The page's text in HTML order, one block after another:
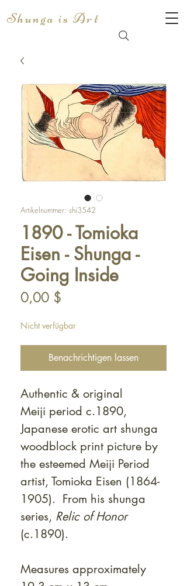
Shunga is Art
Artikelnummer: shi3542
1890 - Tomioka
Eisen - Shunga -
Going Inside
0,00 $
Nicht verfügbar
Benachrichtigen lassen
Authentic & original
Meiji period c.1890,
Japanese erotic art shunga
woodblock print picture by
the esteemed Meiji Period
artist, Tomioka Eisen (1864-
1905). From his shunga
series, Relic of Honor
(c.1890).
Measures approximately